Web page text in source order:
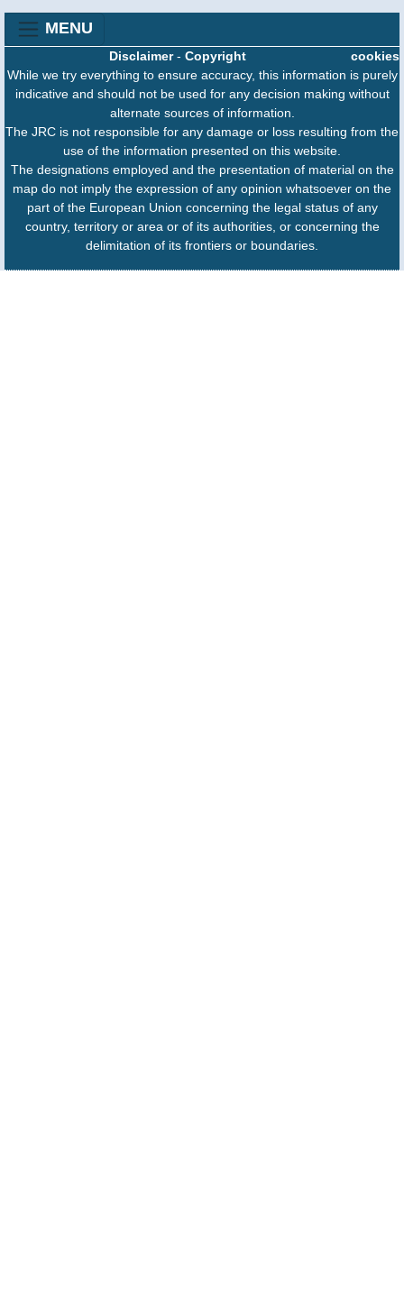
MENU
cookies
Disclaimer- Copyright
While we try everything to ensure accuracy, this information is purely
indicative and should not be used for any decision making without
alternate sources of information.
The JRC is not responsible for any damage or loss resulting from the
use of the information presented on this website.
The designations employed and the presentation of material on the
map do not imply the expression of any opinion whatsoever on the
part of the European Union concerning the legal status of any
country, territory or area or of its authorities, or concerning the
delimitation of its frontiers or boundaries.